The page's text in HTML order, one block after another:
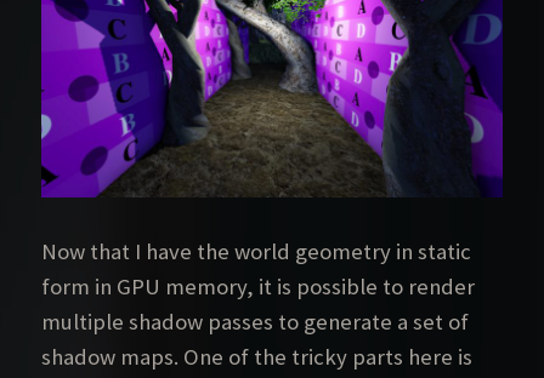
Now that I have the world geometry in static
form in GPU memory, it is possible to render
multiple shadow passes to generate a set of
shadow maps. One of the tricky parts here is